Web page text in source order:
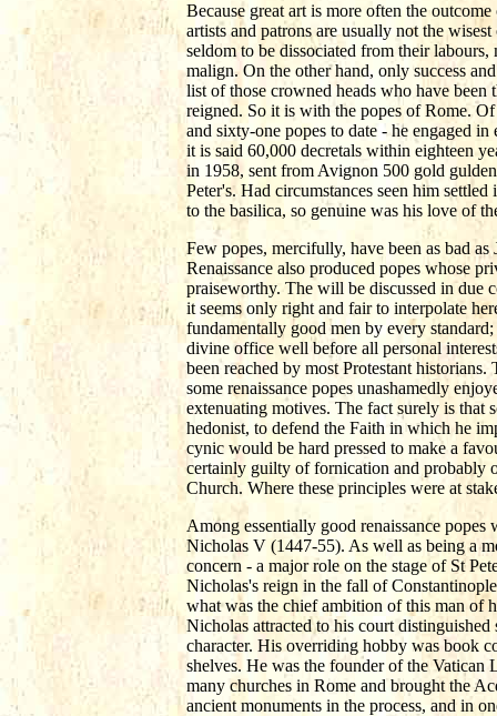
Because great art is more often the
artists and patrons are usually not the
seldom to be dissociated from their
malign. On the other hand, only success
list of those crowned heads who have
reigned. So it is with the popes of Rome.
and sixty-one popes to date - he engaged
it is said 60,000 decretals within eighteen
in 1958, sent from Avignon 500 gold
Peter's. Had circumstances seen him
to the basilica, so genuine was his love of
Few popes, mercifully, have been as bad
Renaissance also produced popes whose
praiseworthy. The will be discussed in due
it seems only right and fair to interpolate
fundamentally good men by every
divine office well before all personal
been reached by most Protestant
some renaissance popes unashamedly
extenuating motives. The fact surely is that
hedonist, to defend the Faith in which he
cynic would be hard pressed to make a
certainly guilty of fornication and probably
Church. Where these principles were at
Among essentially good renaissance
Nicholas V (1447-55). As well as being a
concern - a major role on the stage of St
Nicholas's reign in the fall of
what was the chief ambition of this man of
Nicholas attracted to his court
character. His overriding hobby was book
shelves. He was the founder of the Vatican
many churches in Rome and brought the
ancient monuments in the process, and in